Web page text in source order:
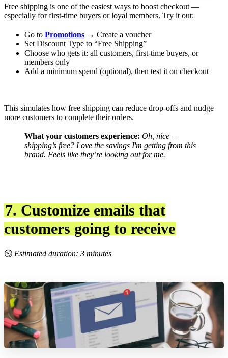
Free shipping is one of the easiest ways to boost checkout —
especially for first-time buyers or loyal members. Try it out:
Go to Promotions → Create a voucher
Set Discount Type to “Free Shipping”
Choose who gets it: all customers, first-time buyers, or
members only
Add a minimum spend (optional), then test it on checkout
This simulates how free shipping can reduce drop-offs and nudge
more customers to complete their orders.
What your customers experience: Oh, nice —
shipping’s free? Love the savings I'm getting from this
brand. Feels like they’re looking out for me.
7. Customize emails that
customers going to receive
⏲ Estimated duration: 3 minutes